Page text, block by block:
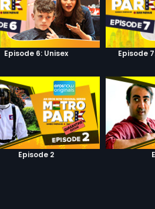
Episode 6: Unisex Episode
Episode 2